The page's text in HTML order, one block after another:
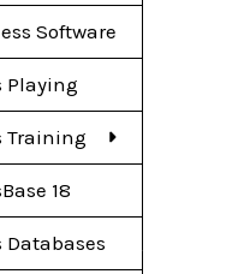
Software
Playing
Training
18
Databases